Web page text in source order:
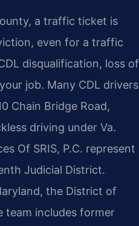
a traffic ticket is
even for a traffic
disqualification, loss of
job. Many CDL drivers
Chain Bridge Road,
driving under Va.
Of SRIS, P.C. represent
Judicial District.
the District of
team includes former